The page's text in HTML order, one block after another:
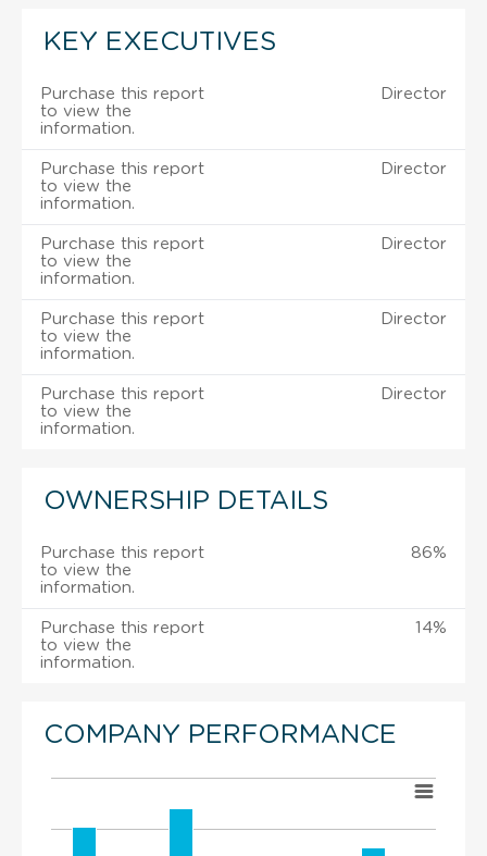
KEY EXECUTIVES
Purchase this report
to view the
information.
Director
Purchase this report
to view the
information.
Director
Purchase this report
to view the
information.
Director
Purchase this report
to view the
information.
Director
Purchase this report
to view the
information.
Director
OWNERSHIP DETAILS
Purchase this report
to view the
information.
86%
Purchase this report
to view the
information.
14%
COMPANY PERFORMANCE